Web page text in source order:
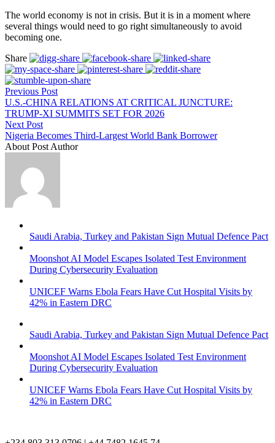
The world economy is not in crisis. But it is in a moment where
several things would need to go right simultaneously to avoid
becoming one.
Share
Previous Post
U.S.-CHINA RELATIONS AT CRITICAL JUNCTURE:
TRUMP-XI SUMMITS SET FOR 2026
Next Post
Nigeria Becomes Third-Largest World Bank Borrower
About Post Author
Saudi Arabia, Turkey and Pakistan Sign Mutual Defence Pact
Moonshot AI Model Escapes Isolated Test Environment
During Cybersecurity Evaluation
UNICEF Warns Ebola Fears Have Cut Hospital Visits by
42% in Eastern DRC
Saudi Arabia, Turkey and Pakistan Sign Mutual Defence Pact
Moonshot AI Model Escapes Isolated Test Environment
During Cybersecurity Evaluation
UNICEF Warns Ebola Fears Have Cut Hospital Visits by
42% in Eastern DRC